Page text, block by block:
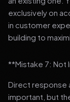
exclusively on
in customer
building to
**Mistake 7: Not
Direct response
important, but